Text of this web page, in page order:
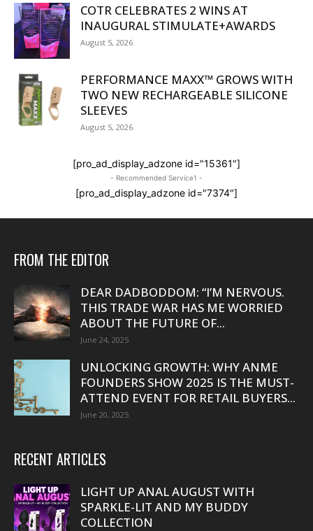
COTR CELEBRATES 2 WINS AT
INAUGURAL STIMULATE+AWARDS
August 5, 2026
PERFORMANCE MAXX™ GROWS WITH
TWO NEW RECHARGEABLE SILICONE
SLEEVES
August 5, 2026
[pro_ad_display_adzone id="15361"]
- Recommended Service1 -
[pro_ad_display_adzone id="7374"]
FROM THE EDITOR
DEAR DADBODDOM: “I’M NERVOUS.
THIS TRADE WAR HAS ME WORRIED
ABOUT THE FUTURE OF...
June 24, 2025
UNLOCKING GROWTH: WHY ANME
FOUNDERS SHOW 2025 IS THE MUST-
ATTEND EVENT FOR RETAIL BUYERS...
June 20, 2025
RECENT ARTICLES
LIGHT UP ANAL AUGUST WITH
SPARKLE-LIT AND MY BUDDY
COLLECTION